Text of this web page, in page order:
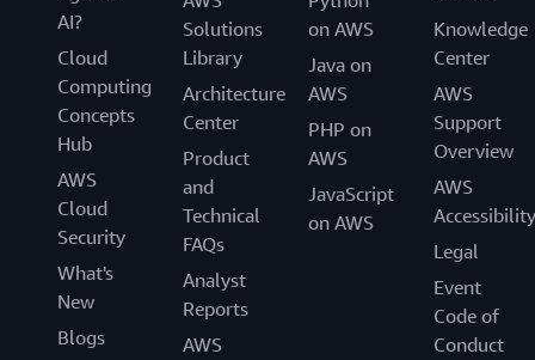
AI?
Cloud
Computing
Concepts
Hub
AWS
Cloud
Security
What's
New
Blogs
Solutions
Library
Architecture
Center
Product
and
Technical
FAQs
Analyst
Reports
AWS
on AWS
Java on
AWS
PHP on
AWS
JavaScript
on AWS
Knowledge
Center
AWS
Support
Overview
AWS
Accessibility
Legal
Event
Code of
Conduct